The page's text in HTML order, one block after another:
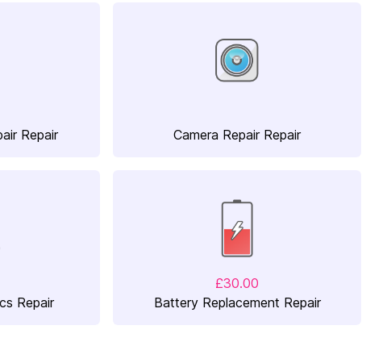
Repair
Camera Repair Repair
Repair
£30.00
Battery Replacement Repair